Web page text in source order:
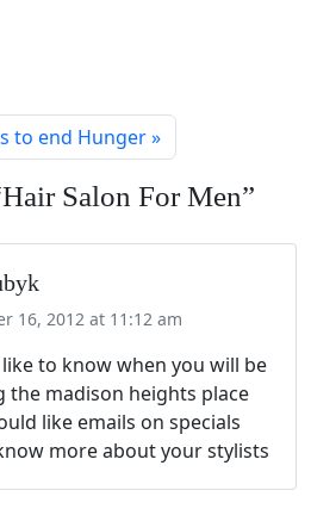
to end Hunger
Salon For Men”
16, 2012 at 11:12 am
to know when you will be
the madison heights place
like emails on specials
more about your stylists